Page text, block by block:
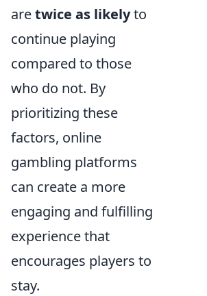
aretwice as likelyto
continue playing
compared to those
who do not. By
prioritizing these
factors, online
gambling platforms
can create a more
engaging and fulfilling
experience that
encourages players to
stay.